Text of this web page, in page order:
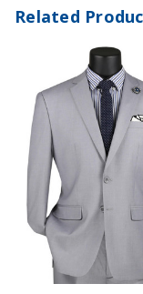
Related